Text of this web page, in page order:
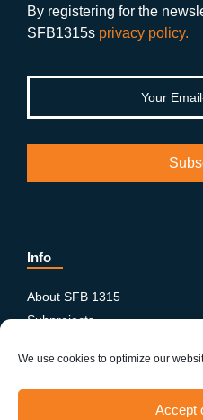
We use cookies to optimize our
Accept
k
By registering for the
SFB1315s privacy policy.
Info
About SFB 1315
Subprojects
News & Events
Equity and Diversity